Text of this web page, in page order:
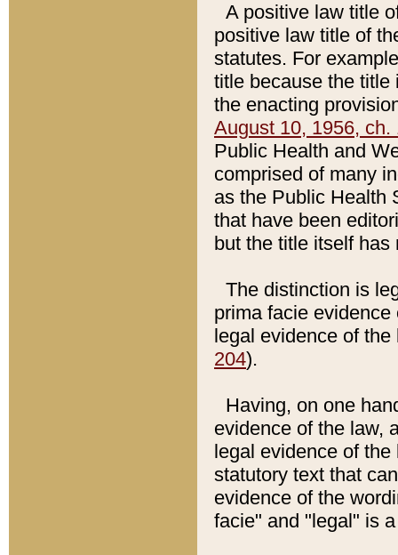
A positive law title
positive law title of
statutes. For
title because the title
the enacting
August 10, 1956, ch.
Public Health and
comprised of many
as the Public Health
that have been
but the title itself
The distinction is
prima facie
legal evidence of
204).
Having, on one
evidence of the law,
legal evidence of
statutory text that
evidence of the
facie" and "legal" is